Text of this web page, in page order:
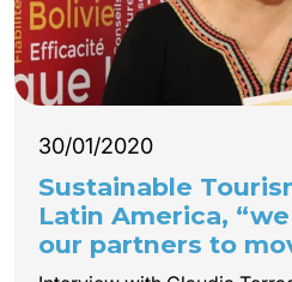
30/01/2020
Sustainable
Latin America,
our partners to
direction”